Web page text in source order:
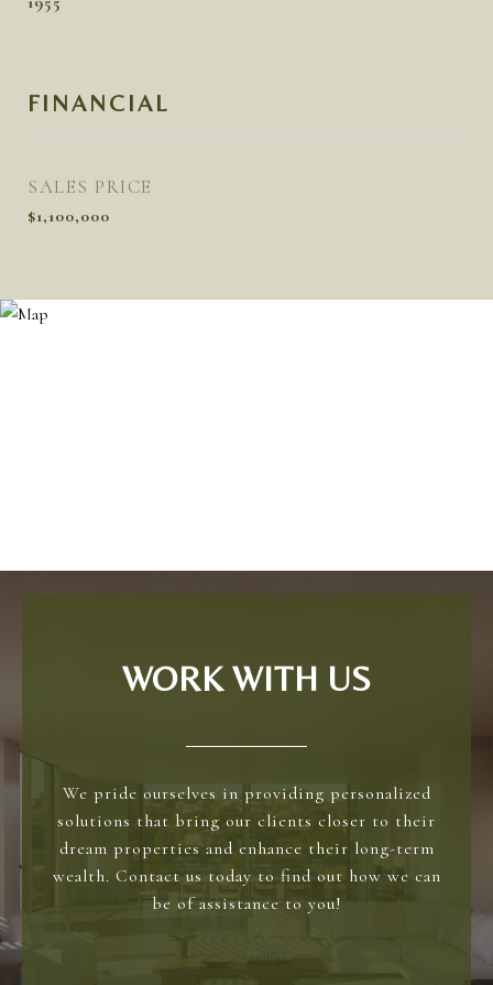
FINANCIAL
SALES PRICE
$1,100,000
WORK WITH US
We pride ourselves in providing personalized
solutions that bring our clients closer to their
dream properties and enhance their long-term
wealth. Contact us today to find out how we can
be of assistance to you!